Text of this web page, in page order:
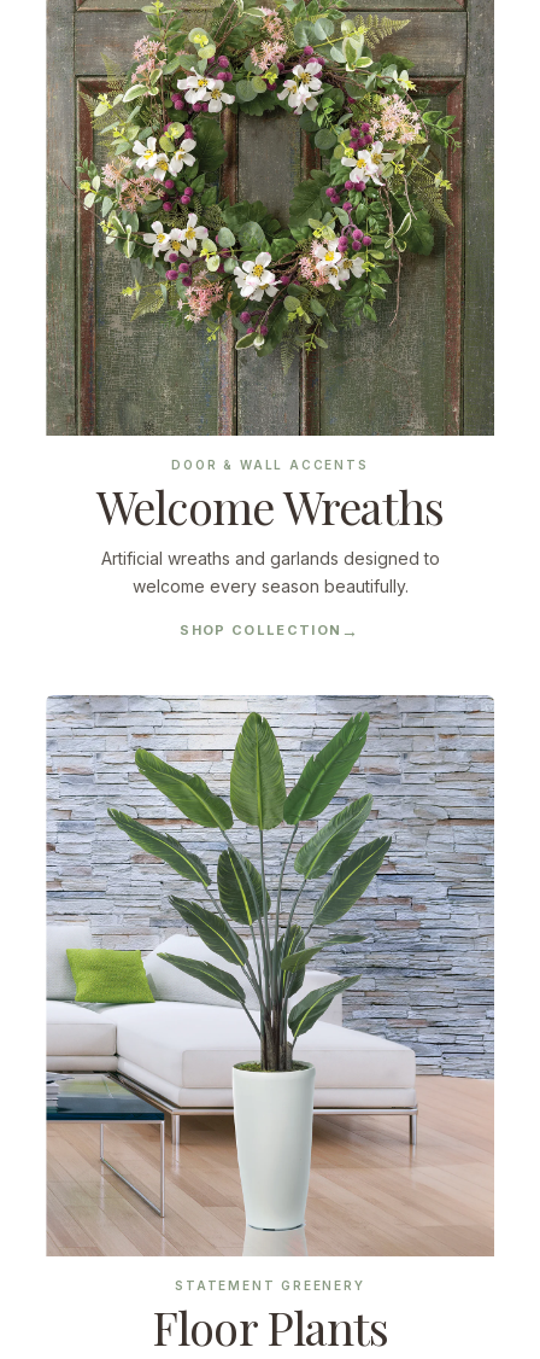
DOOR & WALL ACCENTS
Welcome Wreaths
Artificial wreaths and garlands designed to
welcome every season beautifully.
SHOP COLLECTION
STATEMENT GREENERY
Floor Plants